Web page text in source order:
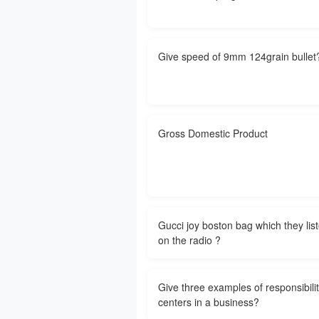
Give speed of 9mm 124grain
Gross Domestic Product
Gucci joy boston bag which they
on the radio ?
Give three examples of
centers in a business?